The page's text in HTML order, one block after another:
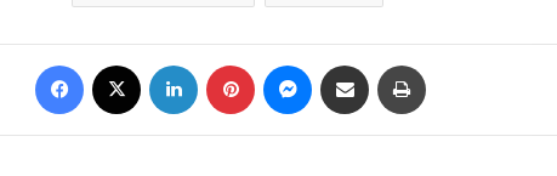
Facebook LinkedIn Pinterest Messenger
Share via Email